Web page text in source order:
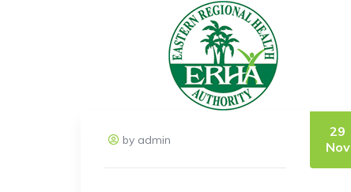
by admin
29
Nov